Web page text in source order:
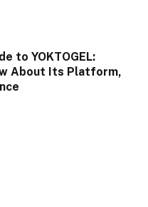
to YOKTOGEL:
About Its Platform,